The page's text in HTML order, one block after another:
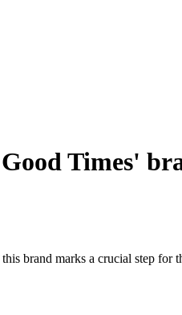
Times'
brand marks a crucial step for